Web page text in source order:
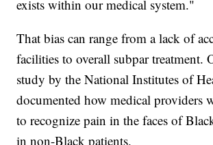
exists within our medical system."
That bias can range from a lack of
facilities to overall subpar treatment.
study by the National Institutes of
documented how medical providers
to recognize pain in the faces of
in non-Black patients.